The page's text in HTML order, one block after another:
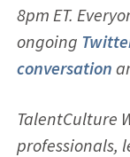
8pm ET.
ongoing
conversation
TalentCulture
professionals,